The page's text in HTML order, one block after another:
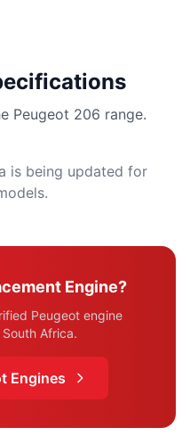
Peugeot 206 range.
is being updated for
Engine?
Peugeot engine
Africa.
Engines